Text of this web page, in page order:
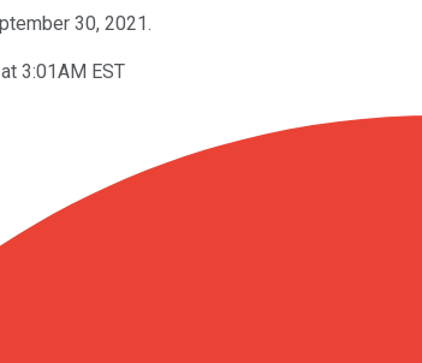
30, 2021.
3:01AM EST